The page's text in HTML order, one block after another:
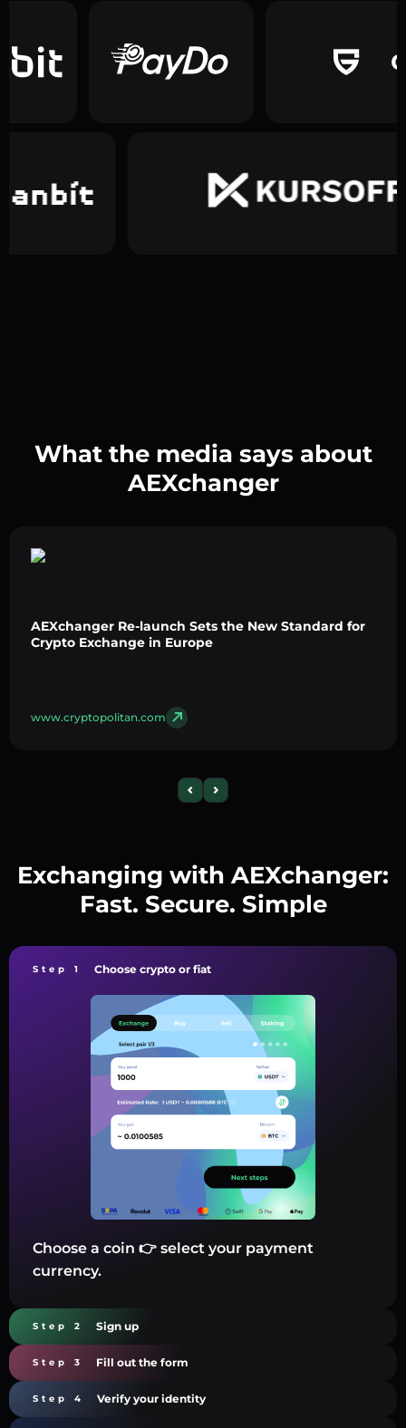
What the media says about
AEXchanger
AEXchanger Re-launch Sets the New Standard for
Crypto Exchange in Europe
www.cryptopolitan.com
Exchanging with AEXchanger:
Fast. Secure. Simple
Step 1 Choose crypto or fiat
Choose a coin 👉 select your payment
currency.
Step 2 Sign up
Step 3 Fill out the form
Step 4 Verify your identity